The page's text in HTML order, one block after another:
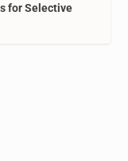
for Selective